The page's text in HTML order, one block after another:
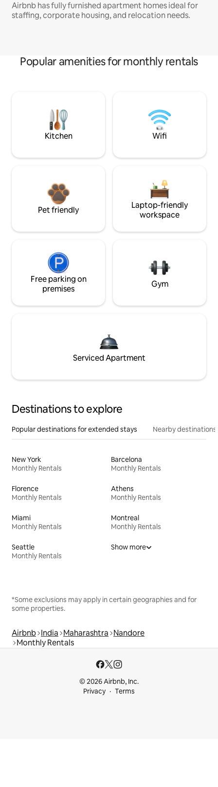
Airbnb has fully furnished apartment homes ideal for
staffing, corporate housing, and relocation needs.
Popular amenities for monthly rentals
Kitchen Wifi
Pet friendly
Laptop-friendly
workspace
Free parking on
premises
Gym
Serviced Apartment
Destinations to explore
Popular destinations for extended stays Nearby destinations
New York
Monthly Rentals
Barcelona
Monthly Rentals
Florence
Monthly Rentals
Athens
Monthly Rentals
Miami
Monthly Rentals
Montreal
Monthly Rentals
Seattle
Monthly Rentals
Show more
*Some exclusions may apply in certain geographies and for
some properties.
Airbnb India Maharashtra Nandore
Monthly Rentals
© 2026 Airbnb, Inc.
Privacy
Terms